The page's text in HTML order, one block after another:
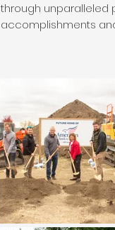
through unparalleled
accomplishments